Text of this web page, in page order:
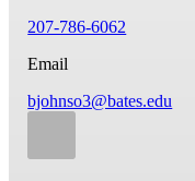
207-786-6062
Email
bjohnso3@bates.edu